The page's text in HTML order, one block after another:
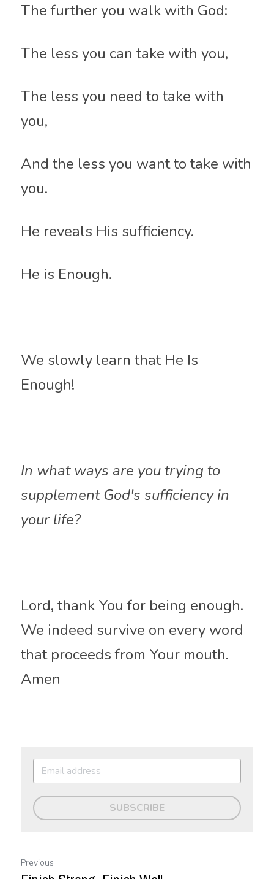
The further you walk with God:
The less you can take with you,
The less you need to take with
you,
And the less you want to take with
you.
He reveals His sufficiency.
He is Enough.
We slowly learn that He Is
Enough!
In what ways are you trying to
supplement God's sufficiency in
your life?
Lord, thank You for being enough.
We indeed survive on every word
that proceeds from Your mouth.
Amen
SUBSCRIBE
Previous